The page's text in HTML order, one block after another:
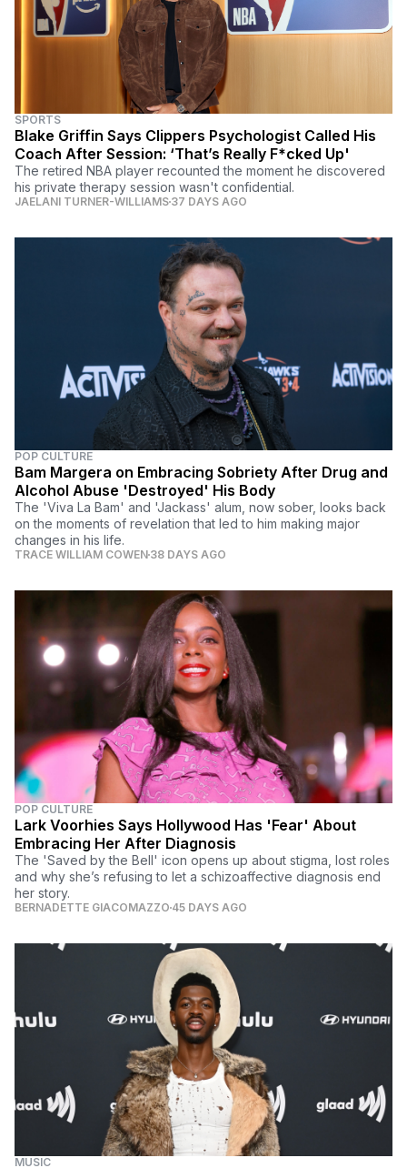
SPORTS
Blake Griffin Says Clippers Psychologist Called His
Coach After Session: ‘That’s Really F*cked Up'
The retired NBA player recounted the moment he discovered
his private therapy session wasn't confidential.
JAELANI TURNER-WILLIAMS 37 DAYS AGO
POP CULTURE
Bam Margera on Embracing Sobriety After Drug and
Alcohol Abuse 'Destroyed' His Body
The 'Viva La Bam' and 'Jackass' alum, now sober, looks back
on the moments of revelation that led to him making major
changes in his life.
TRACE WILLIAM COWEN 38 DAYS AGO
POP CULTURE
Lark Voorhies Says Hollywood Has 'Fear' About
Embracing Her After Diagnosis
The 'Saved by the Bell' icon opens up about stigma, lost roles
and why she’s refusing to let a schizoaffective diagnosis end
her story.
BERNADETTE GIACOMAZZO 45 DAYS AGO
MUSIC